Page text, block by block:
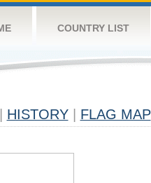
COUNTRY LIST
HISTORY FLAG MAP